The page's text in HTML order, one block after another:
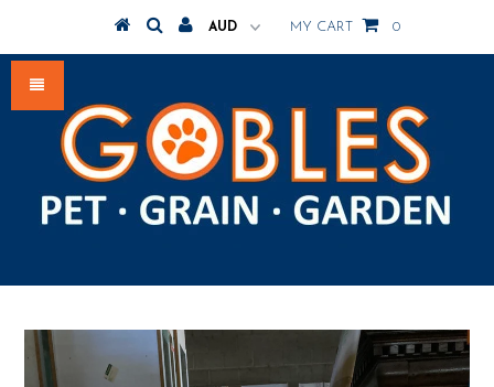
MY CART 0